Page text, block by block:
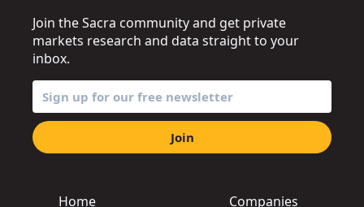
Home
Companies
Join the Sacra community and get private
markets research and data straight to your
inbox.
Join